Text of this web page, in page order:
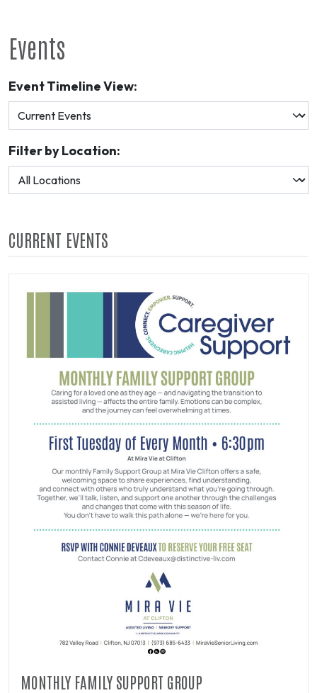
Events
Event Timeline View:
Filter by Location:
CURRENT EVENTS
MONTHLY FAMILY SUPPORT GROUP